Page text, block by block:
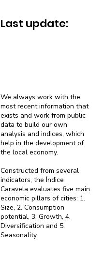
Last update:
We always work with the
most recent information that
exists and work from public
data to build our own
analysis and indices, which
help in the development of
the local economy.
Constructed from several
indicators, the Índice
Caravela evaluates five main
economic pillars of cities: 1.
Size, 2. Consumption
potential, 3. Growth, 4.
Diversification and 5.
Seasonality.